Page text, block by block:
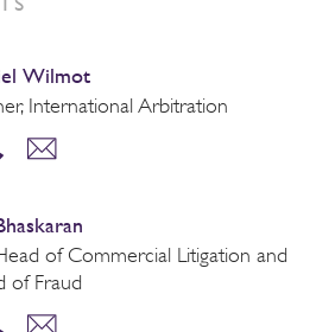
Wilmot
International Arbitration
of Commercial Litigation and
of Fraud